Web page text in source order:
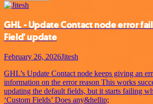
GHL - Update Contact node error
Field' update
February 26, 2026Jitesh
GHL’s Update Contact node keeps giving an
information on the error reason This works
updating the default fields, but it starts failing
‘Custom Fields’ Does any&hellip;